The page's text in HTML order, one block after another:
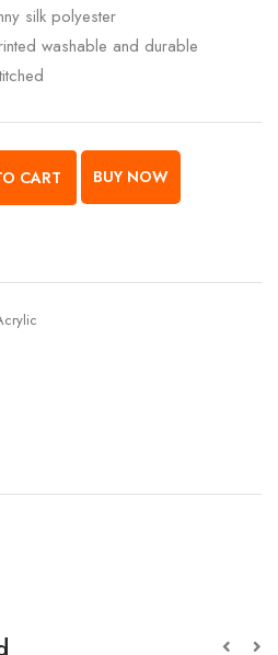
silk polyester
washable and durable
CART BUY NOW